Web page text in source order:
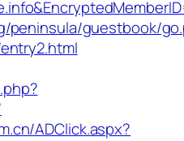
peninsula/guestbook/
ADClick.aspx?